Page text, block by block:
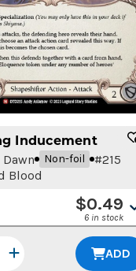
Inducement
Non-foil #215
Blood
$0.49
6 in stock
ADD